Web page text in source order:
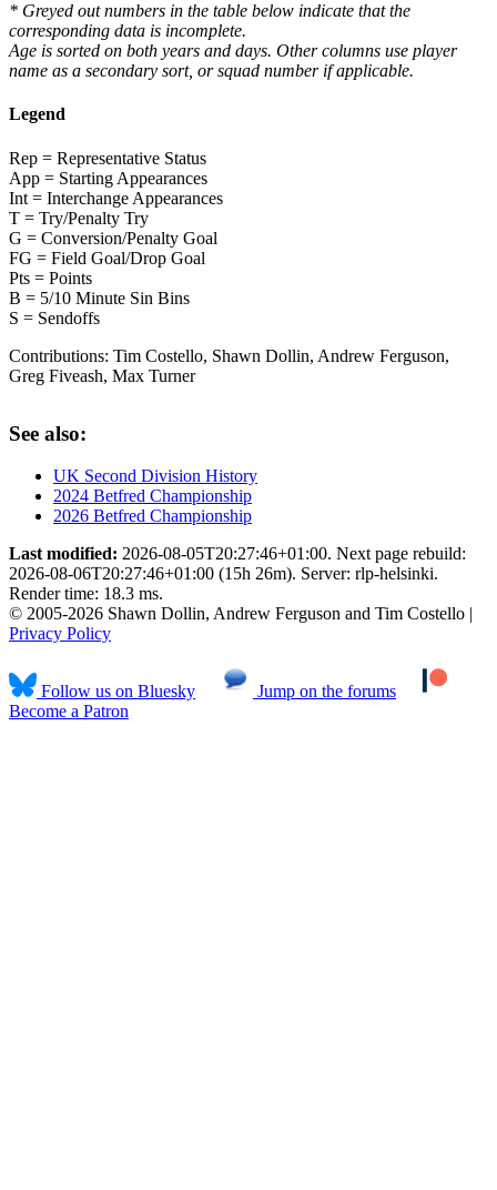
* Greyed out numbers in the table below indicate that the
corresponding data is incomplete.
Age is sorted on both years and days. Other columns use player
name as a secondary sort, or squad number if applicable.
Legend
Rep = Representative Status
App = Starting Appearances
Int = Interchange Appearances
T = Try/Penalty Try
G = Conversion/Penalty Goal
FG = Field Goal/Drop Goal
Pts = Points
B = 5/10 Minute Sin Bins
S = Sendoffs
Contributions: Tim Costello, Shawn Dollin, Andrew Ferguson,
Greg Fiveash, Max Turner
See also:
UK Second Division History
2024 Betfred Championship
2026 Betfred Championship
Last modified: 2026-08-05T20:27:46+01:00. Next page rebuild:
2026-08-06T20:27:46+01:00 (15h 26m). Server: rlp-helsinki.
Render time: 18.3 ms.
© 2005-2026 Shawn Dollin, Andrew Ferguson and Tim Costello |
Privacy Policy
Follow us on Bluesky
Jump on the forums
Become a Patron